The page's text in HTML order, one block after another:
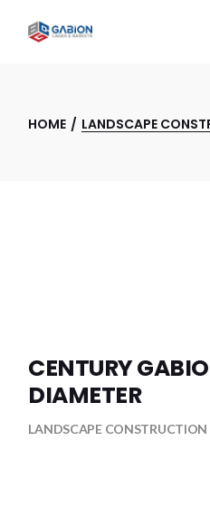
HOME LANDSCAPE
CENTURY
DIAMETER
LANDSCAPE CONSTRUCTION